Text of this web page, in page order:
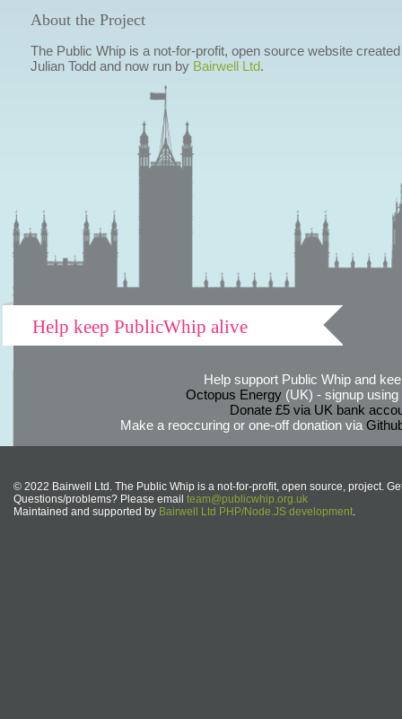
About the Project
The Public Whip is a not-for-profit, open source website
Julian Todd and now run by Bairwell Ltd.
Help keep PublicWhip alive
Help support Public Whip and
Octopus Energy(UK) - signup using
Donate £5 via UK bank
Make a reoccuring or one-off donation via
© 2022 Bairwell Ltd. The Public Whip is a not-for-profit, open source, project.
Questions/problems? Please email team@publicwhip.org.uk
Maintained and supported by Bairwell Ltd PHP/Node.JS development.